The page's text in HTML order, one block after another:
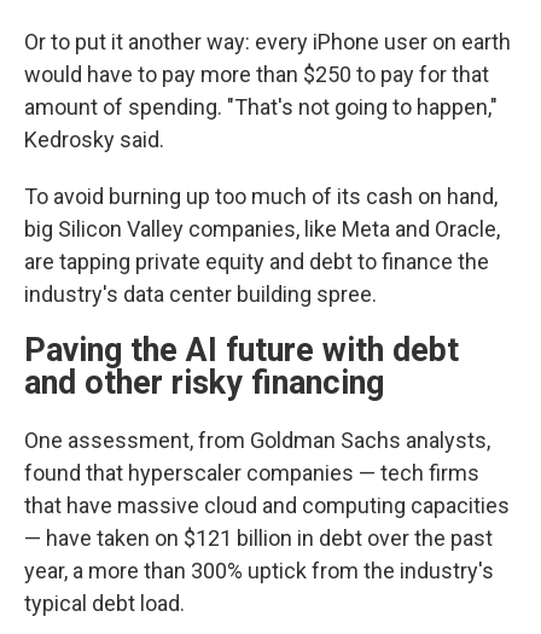
Or to put it another way: every iPhone user on earth
would have to pay more than $250 to pay for that
amount of spending. "That's not going to happen,"
Kedrosky said.
To avoid burning up too much of its cash on hand,
big Silicon Valley companies, like Meta and Oracle,
are tapping private equity and debt to finance the
industry's data center building spree.
Paving the AI future with debt
and other risky financing
One assessment, from Goldman Sachs analysts,
found that hyperscaler companies — tech firms
that have massive cloud and computing capacities
— have taken on $121 billion in debt over the past
year, a more than 300% uptick from the industry's
typical debt load.